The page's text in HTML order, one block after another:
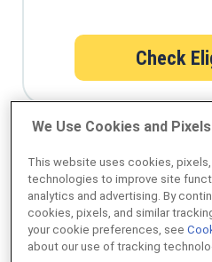
Check
We Use Cookies and Pixels
This website uses cookies,
technologies to improve site
analytics and advertising. By
cookies, pixels, and similar
your cookie preferences, see
about our use of tracking